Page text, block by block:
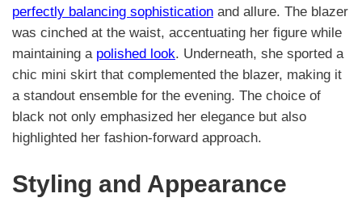
perfectly balancing sophistication and allure. The blazer
was cinched at the waist, accentuating her figure while
maintaining a polished look. Underneath, she sported a
chic mini skirt that complemented the blazer, making it
a standout ensemble for the evening. The choice of
black not only emphasized her elegance but also
highlighted her fashion-forward approach.
Styling and Appearance